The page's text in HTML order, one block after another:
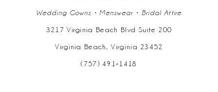
Wedding Gowns • Menswear • Bridal Attire
3217 Virginia Beach Blvd Suite 200
Virginia Beach, Virginia 23452
(757) 491‑1418